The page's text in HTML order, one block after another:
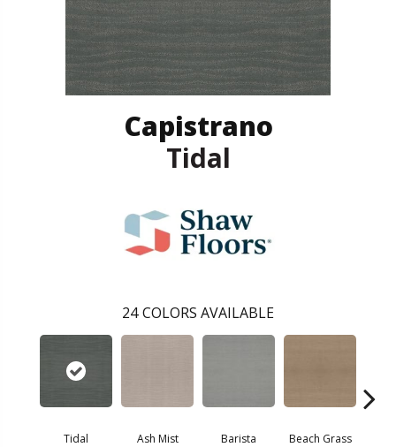
Capistrano
Tidal
24 COLORS AVAILABLE
Tidal Ash Mist Barista Beach Grass